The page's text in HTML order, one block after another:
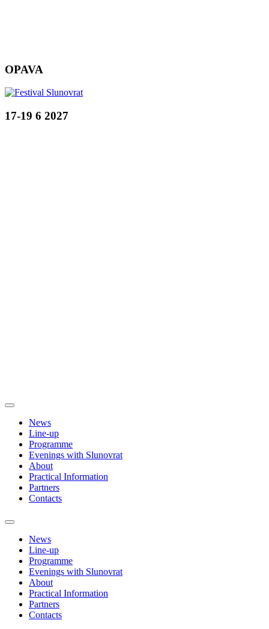
OPAVA
17-19 6 2027
News
Line-up
Programme
Evenings with Slunovrat
About
Practical Information
Partners
Contacts
News
Line-up
Programme
Evenings with Slunovrat
About
Practical Information
Partners
Contacts